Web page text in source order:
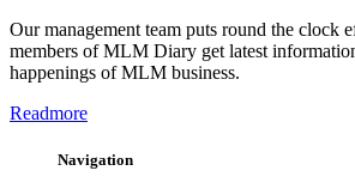
Our management team puts round the clock
members of MLM Diary get latest
happenings of MLM business.
Readmore
Navigation